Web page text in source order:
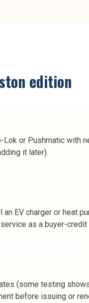
edition
or Pushmatic with
it later).
EV charger or heat
as a buyer-
(some testing
before issuing or